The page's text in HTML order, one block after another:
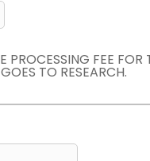
PROCESSING FEE
TO RESEARCH.